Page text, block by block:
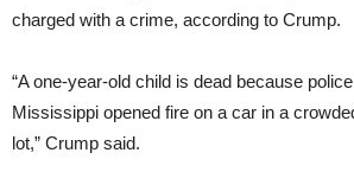
charged with a crime, according to Crump.
“A one-year-old child is dead because
Mississippi opened fire on a car in a
lot,” Crump said.